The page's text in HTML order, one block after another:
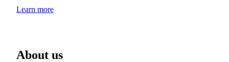
Learn more
About us